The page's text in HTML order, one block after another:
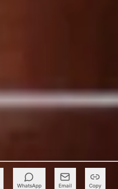
WhatsApp Email Copy